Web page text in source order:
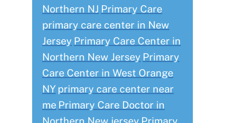
Northern NJ Primary Care
primary care center in New
Jersey Primary Care Center in
Northern New Jersey Primary
Care Center in West Orange
NY primary care center near
me Primary Care Doctor in